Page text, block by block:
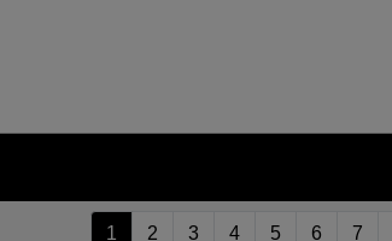
1 2 3 4 5 6 7